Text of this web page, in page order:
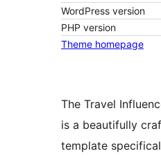
WordPress version
PHP version
Theme homepage
The Travel
is a beautifully
template